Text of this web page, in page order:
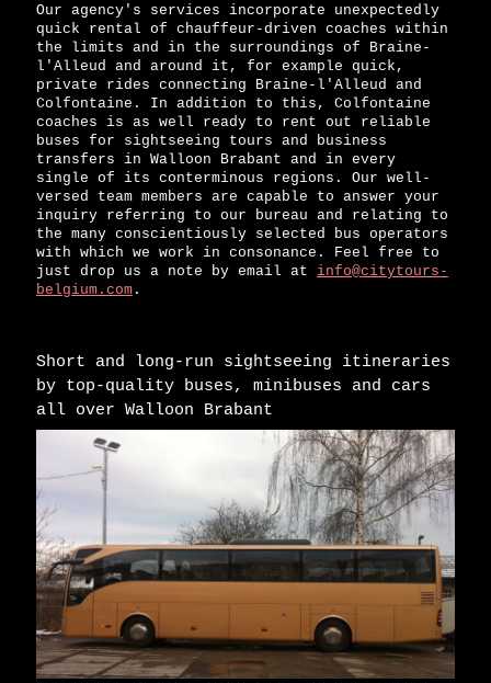
Our agency's services incorporate unexpectedly
quick rental of chauffeur-driven coaches within
the limits and in the surroundings of Braine-
l'Alleud and around it, for example quick,
private rides connecting Braine-l'Alleud and
Colfontaine. In addition to this, Colfontaine
coaches is as well ready to rent out reliable
buses for sightseeing tours and business
transfers in Walloon Brabant and in every
single of its conterminous regions. Our well-
versed team members are capable to answer your
inquiry referring to our bureau and relating to
the many conscientiously selected bus operators
with which we work in consonance. Feel free to
just drop us a note by email at info@citytours-
belgium.com.
Short and long-run sightseeing itineraries
by top-quality buses, minibuses and cars
all over Walloon Brabant